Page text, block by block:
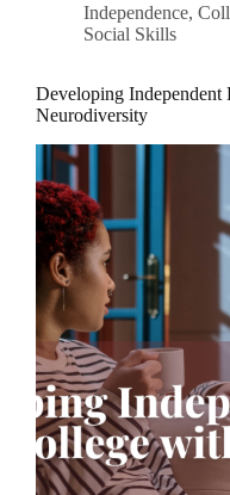
Independence,
Social Skills
Developing
Neurodiversity